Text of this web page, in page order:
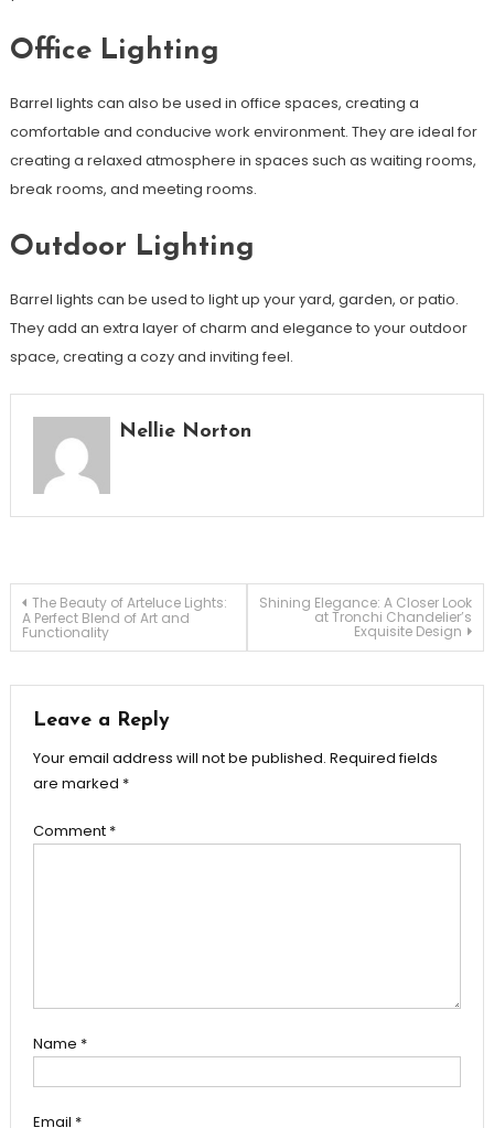
Office Lighting
Barrel lights can also be used in office spaces, creating a
comfortable and conducive work environment. They are ideal for
creating a relaxed atmosphere in spaces such as waiting rooms,
break rooms, and meeting rooms.
Outdoor Lighting
Barrel lights can be used to light up your yard, garden, or patio.
They add an extra layer of charm and elegance to your outdoor
space, creating a cozy and inviting feel.
Nellie Norton
Post
navigation
The Beauty of Arteluce Lights:
A Perfect Blend of Art and
Functionality
Shining Elegance: A Closer Look
at Tronchi Chandelier’s
Exquisite Design
Leave a Reply
Your email address will not be published. Required fields
are marked *
Comment *
Name *
Email *